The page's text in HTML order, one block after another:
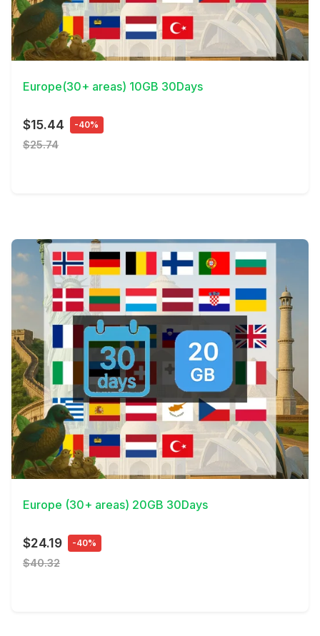
View Details
Europe(30+ areas) 10GB 30Days
$15.44 -40%
$25.74
View Details
Europe (30+ areas) 20GB 30Days
$24.19 -40%
$40.32